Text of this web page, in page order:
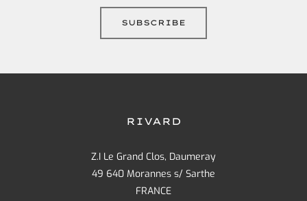
RIVARD
Z.I Le Grand Clos, Daumeray
49 640 Morannes s/ Sarthe
FRANCE